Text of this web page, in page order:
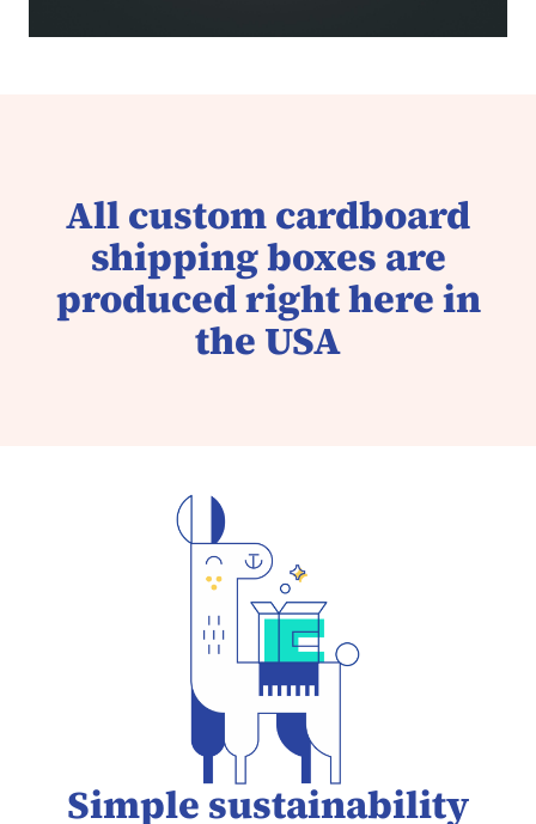
All custom cardboard
shipping boxes are
produced right here in
the USA
Simple sustainability